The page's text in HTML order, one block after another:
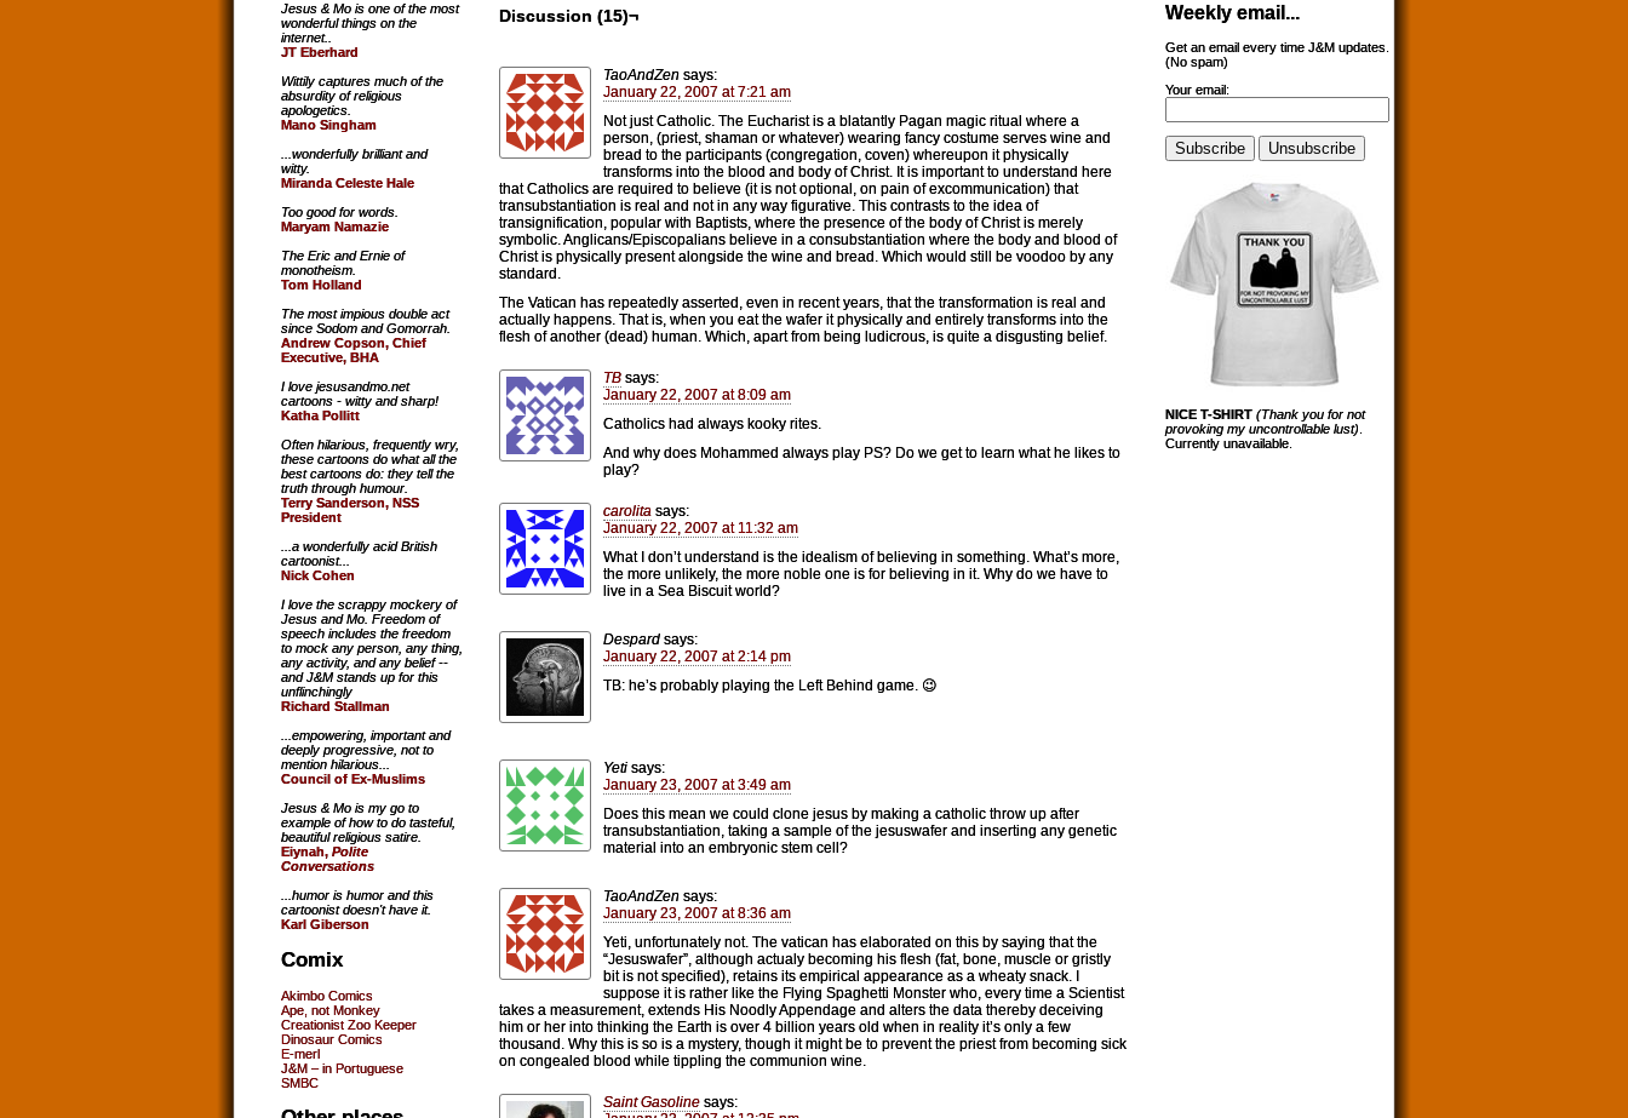
Discussion (15)¬
TaoAndZen says:
January 22, 2007 at 7:21 am
Not just Catholic. The Eucharist is a blatantly Pagan magic ritual where a
person, (priest, shaman or whatever) wearing fancy costume serves wine and
bread to the participants (congregation, coven) whereupon it physically
transforms into the blood and body of Christ. It is important to understand here
that Catholics are required to believe (it is not optional, on pain of excommunication) that
transubstantiation is real and not in any way figurative. This contrasts to the idea of
transignification, popular with Baptists, where the presence of the body of Christ is merely
symbolic. Anglicans/Episcopalians believe in a consubstantiation where the body and blood of
Christ is physically present alongside the wine and bread. Which would still be voodoo by any
standard.
The Vatican has repeatedly asserted, even in recent years, that the transformation is real and
actually happens. That is, when you eat the wafer it physically and entirely transforms into the
flesh of another (dead) human. Which, apart from being ludicrous, is quite a disgusting belief.
TB says:
January 22, 2007 at 8:09 am
Catholics had always kooky rites.
And why does Mohammed always play PS? Do we get to learn what he likes to
play?
carolita says:
January 22, 2007 at 11:32 am
What I don’t understand is the idealism of believing in something. What’s more,
the more unlikely, the more noble one is for believing in it. Why do we have to
live in a Sea Biscuit world?
Despard says:
January 22, 2007 at 2:14 pm
TB: he’s probably playing the Left Behind game. 😉
Yeti says:
January 23, 2007 at 3:49 am
Does this mean we could clone jesus by making a catholic throw up after
transubstantiation, taking a sample of the jesuswafer and inserting any genetic
material into an embryonic stem cell?
TaoAndZen says:
January 23, 2007 at 8:36 am
Yeti, unfortunately not. The vatican has elaborated on this by saying that the
“Jesuswafer”, although actualy becoming his flesh (fat, bone, muscle or gristly
bit is not specified), retains its empirical appearance as a wheaty snack. I
suppose it is rather like the Flying Spaghetti Monster who, every time a Scientist
takes a measurement, extends His Noodly Appendage and alters the data thereby deceiving
him or her into thinking the Earth is over 4 billion years old when in reality it’s only a few
thousand. Why this is so is a mystery, though it might be to prevent the priest from becoming sick
on congealed blood while tippling the communion wine.
Saint Gasoline says:
Jesus & Mo is one of the most
wonderful things on the
internet..
JT Eberhard
Wittily captures much of the
absurdity of religious
apologetics.
Mano Singham
...wonderfully brilliant and
witty.
Miranda Celeste Hale
Too good for words.
Maryam Namazie
The Eric and Ernie of
monotheism.
Tom Holland
The most impious double act
since Sodom and Gomorrah.
Andrew Copson, Chief
Executive, BHA
I love jesusandmo.net
cartoons - witty and sharp!
Katha Pollitt
Often hilarious, frequently wry,
these cartoons do what all the
best cartoons do: they tell the
truth through humour.
Terry Sanderson, NSS
President
...a wonderfully acid British
cartoonist...
Nick Cohen
I love the scrappy mockery of
Jesus and Mo. Freedom of
speech includes the freedom
to mock any person, any thing,
any activity, and any belief --
and J&M stands up for this
unflinchingly
Richard Stallman
...empowering, important and
deeply progressive, not to
mention hilarious...
Council of Ex-Muslims
Jesus & Mo is my go to
example of how to do tasteful,
beautiful religious satire.
Eiynah, Polite
Conversations
...humor is humor and this
cartoonist doesn't have it.
Karl Giberson
Comix
Akimbo Comics
Ape, not Monkey
Creationist Zoo Keeper
Dinosaur Comics
E-merl
J&M – in Portuguese
SMBC
Weekly email...
Get an email every time J&M updates.
(No spam)
Your email:
NICE T-SHIRT (Thank you for not
provoking my uncontrollable lust)
Currently unavailable.